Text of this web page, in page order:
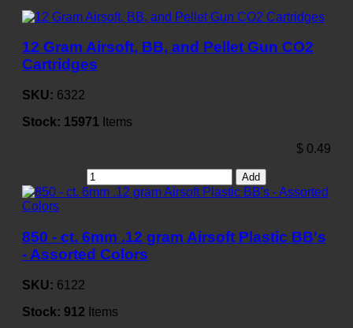
12 Gram Airsoft, BB, and Pellet Gun CO2
Cartridges
SKU: 6322
Stock: 15971 Items
$ 0.49
Add
850 - ct. 6mm .12 gram Airsoft Plastic BB's
- Assorted Colors
SKU: 6122
Stock: 912 Items